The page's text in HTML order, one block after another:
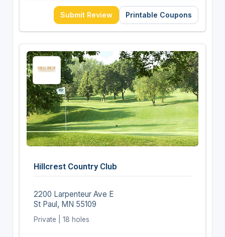
Submit Review Printable Coupons
Hillcrest Country Club
2200 Larpenteur Ave E
St Paul, MN 55109
Private | 18 holes